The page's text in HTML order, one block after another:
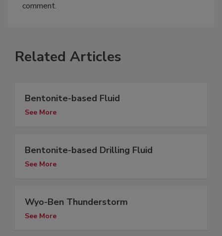
comment.
Related Articles
Bentonite-based Fluid
See More
Bentonite-based Drilling Fluid
See More
Wyo-Ben Thunderstorm
See More